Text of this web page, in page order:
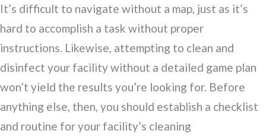
It’s difficult to navigate without a map, just as it’s
hard to accomplish a task without proper
instructions. Likewise, attempting to clean and
disinfect your facility without a detailed game plan
won’t yield the results you’re looking for. Before
anything else, then, you should establish a checklist
and routine for your facility’s cleaning